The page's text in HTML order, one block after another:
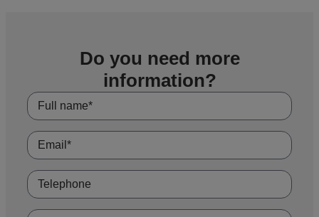
Do you need more
information?